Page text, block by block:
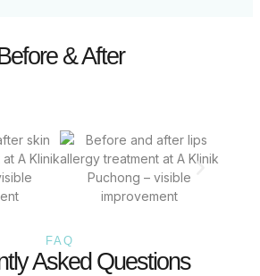
& After
FAQ
Asked Questions